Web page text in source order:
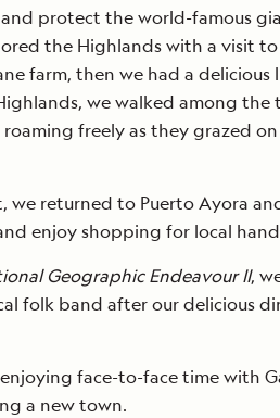
protect the world-famous
the Highlands with a visit
farm, then we had a delicious
we walked among the
freely as they grazed on
we returned to Puerto Ayora
enjoy shopping for local
Geographic Endeavour II,
folk band after our delicious
face-to-face time with
a new town.